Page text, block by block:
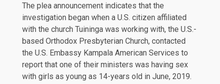
The plea announcement indicates that the
investigation began when a U.S. citizen affiliated
with the church Tuininga was working with, the U.S.-
based Orthodox Presbyterian Church, contacted
the U.S. Embassy Kampala American Services to
report that one of their ministers was having sex
with girls as young as 14-years old in June, 2019.